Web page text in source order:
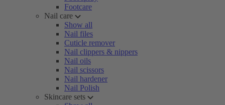
Footcare
Nail care
Show all
Nail files
Cuticle remover
Nail clippers & nippers
Nail oils
Nail scissors
Nail hardener
Nail Polish
Skincare sets